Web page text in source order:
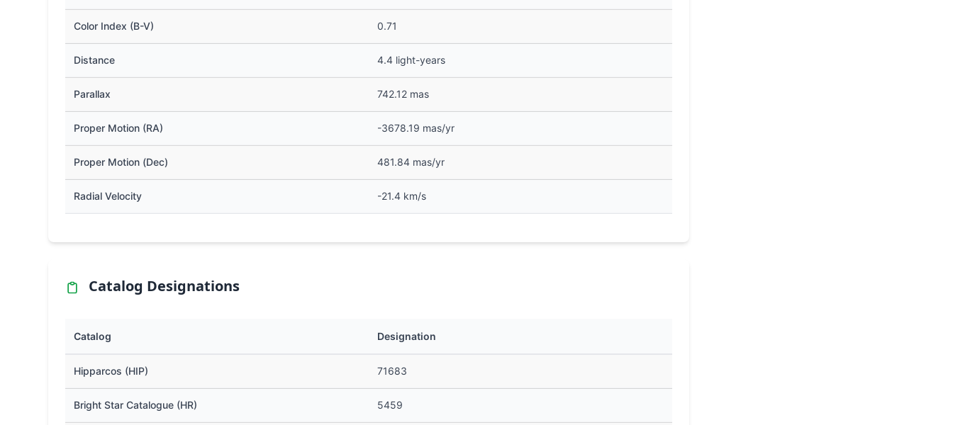
Color Index (B-V) 0.71
Distance 4.4 light-years
Parallax 742.12 mas
Proper Motion (RA) -3678.19 mas/yr
Proper Motion (Dec) 481.84 mas/yr
Radial Velocity -21.4 km/s
Catalog Designations
Catalog Designation
Hipparcos (HIP) 71683
Bright Star Catalogue (HR) 5459